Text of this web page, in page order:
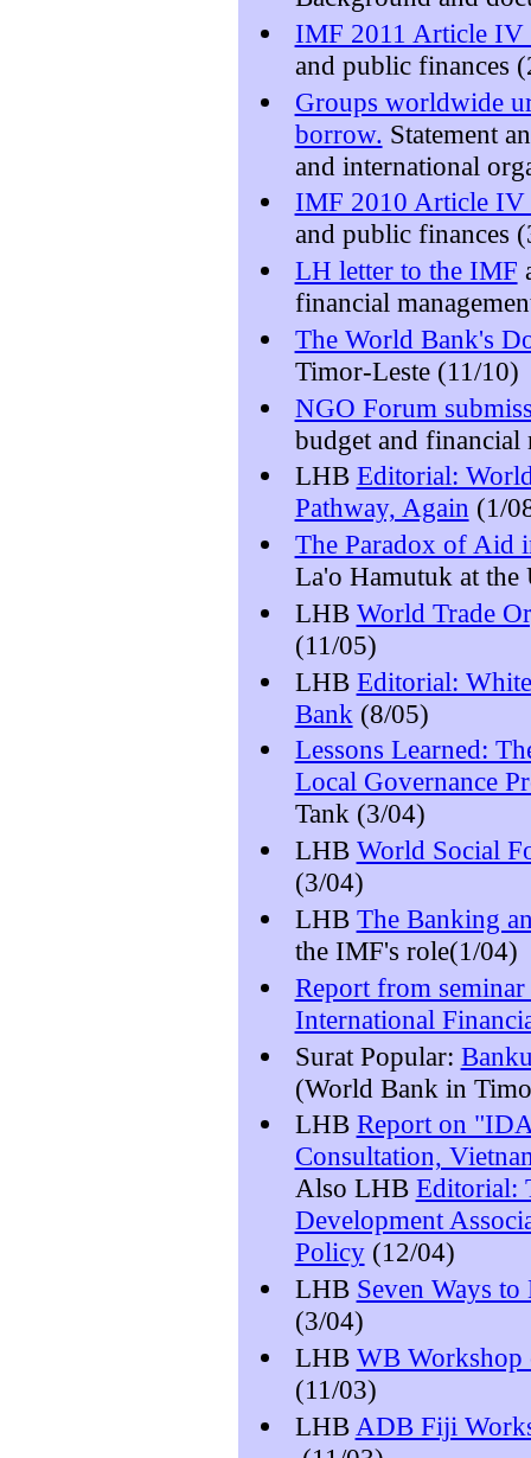
IMF 2011 Article IV
and public finances
Groups worldwide
borrow. Statement
and international
IMF 2010 Article IV
and public finances
LH letter to the IMF
financial
The World Bank's
Timor-Leste (11/10)
NGO Forum
budget and financial
LHB Editorial:
Pathway, Again (1/
The Paradox of Aid
La'o Hamutuk at
LHB World Trade
(11/05)
LHB Editorial:
Bank (8/05)
Lessons Learned:
Local Governance
Tank (3/04)
LHB World Social
(3/04)
LHB The Banking
the IMF's role(1/04)
Report from
International
Surat Popular:
(World Bank in
LHB Report on
Consultation,
Also LHB Editorial:
Development
Policy(12/04)
LHB Seven Ways
(3/04)
LHB WB Workshop
(11/03)
LHB ADB Fiji